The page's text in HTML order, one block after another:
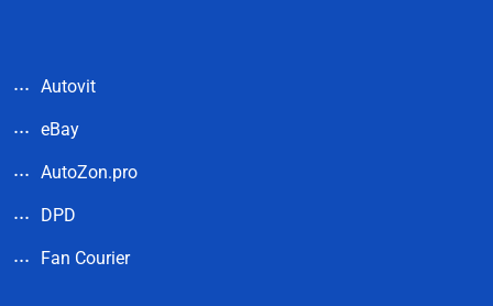
Autovit
eBay
AutoZon.pro
DPD
Fan Courier